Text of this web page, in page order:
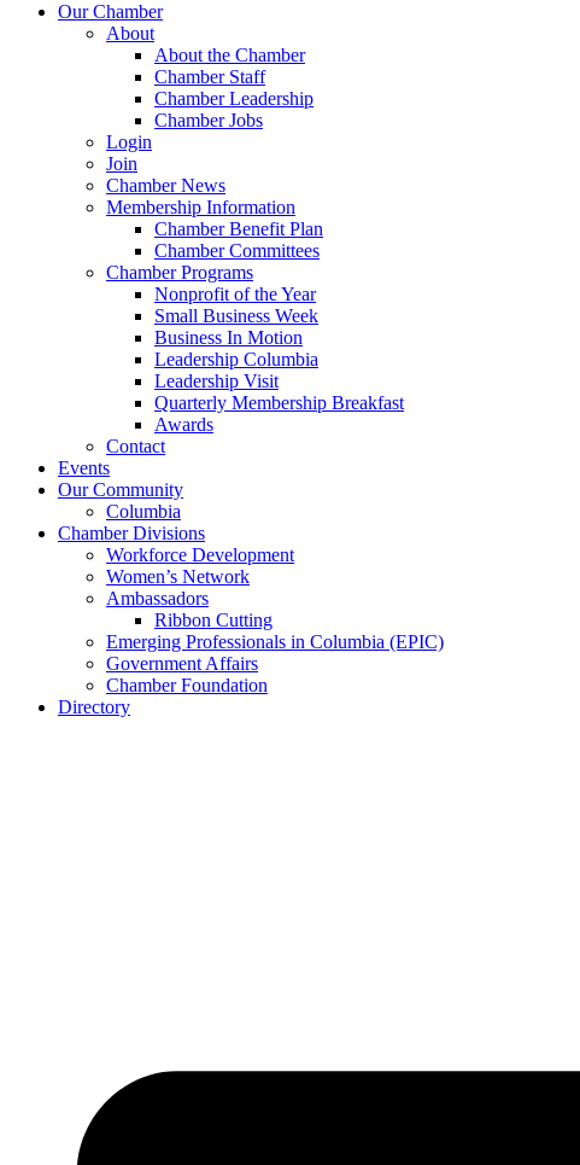
Our Chamber
About
About the Chamber
Chamber Staff
Chamber Leadership
Chamber Jobs
Login
Join
Chamber News
Membership Information
Chamber Benefit Plan
Chamber Committees
Chamber Programs
Nonprofit of the Year
Small Business Week
Business In Motion
Leadership Columbia
Leadership Visit
Quarterly Membership Breakfast
Awards
Contact
Events
Our Community
Columbia
Chamber Divisions
Workforce Development
Women’s Network
Ambassadors
Ribbon Cutting
Emerging Professionals in Columbia (EPIC)
Government Affairs
Chamber Foundation
Directory